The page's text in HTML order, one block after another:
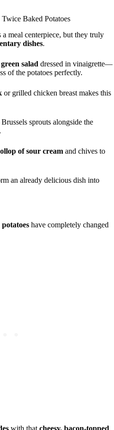
Baked Potatoes
meal centerpiece, but they truly
dishes.
salad dressed in vinaigrette—
of the potatoes perfectly.
or grilled chicken breast makes this
sprouts alongside the
of sour cream and chives to
an already delicious dish into
have completely changed